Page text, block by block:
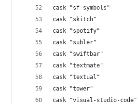
cask "sf-symbols"
cask "skitch"
cask "spotify"
cask "subler"
cask "swiftbar"
cask "textmate"
cask "textual"
cask "tower"
cask "visual-studio-code"